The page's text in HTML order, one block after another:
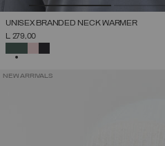
UNISEX BRANDED NECK WARMER
L 279,00
NEW ARRIVALS